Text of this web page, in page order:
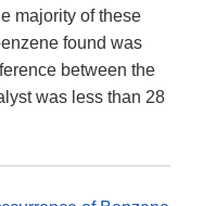
majority of these
found was
between the
was less than 28